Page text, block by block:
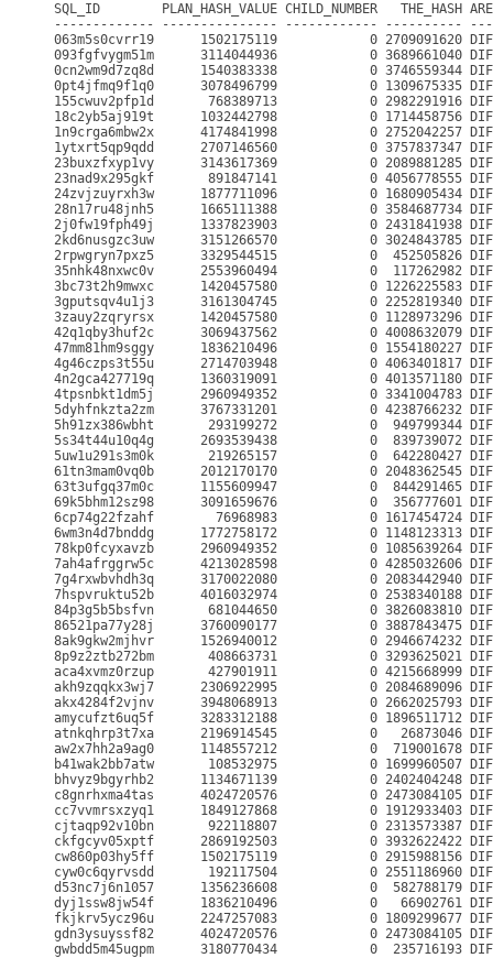
SQL_ID        PLAN_HASH_VALUE CHILD_NUMBER   THE_HASH
------------- --------------- ------------ ----------
063m5s0cvrr19      1502175119            0 2709091620
093fgfvygm51m      3114044936            0 3689661040
0cn2wm9d7zq8d      1540383338            0 3746559344
0pt4jfmq9f1q0      3078496799            0 1309675335
155cwuv2pfp1d       768389713            0 2982291916
18c2yb5aj919t      1032442798            0 1714458756
1n9crga6mbw2x      4174841998            0 2752042257
1ytxrt5qp9qdd      2707146560            0 3757837347
23buxzfxyp1vy      3143617369            0 2089881285
23nad9x295gkf       891847141            0 4056778555
24zvjzuyrxh3w      1877711096            0 1680905434
28n17ru48jnh5      1665111388            0 3584687734
2j0fw19fph49j      1337823903            0 2431841938
2kd6nusgzc3uw      3151266570            0 3024843785
2rpwgryn7pxz5      3329544515            0  452505826
35nhk48nxwc0v      2553960494            0  117262982
3bc73t2h9mwxc      1420457580            0 1226225583
3gputsqv4u1j3      3161304745            0 2252819340
3zauy2zqryrsx      1420457580            0 1128973296
42q1qby3huf2c      3069437562            0 4008632079
47mm81hm9sggy      1836210496            0 1554180227
4g46czps3t55u      2714703948            0 4063401817
4n2gca427719q      1360319091            0 4013571180
4tpsnbkt1dm5j      2960949352            0 3341004783
5dyhfnkzta2zm      3767331201            0 4238766232
5h91zx386wbht       293199272            0  949799344
5s34t44u10q4g      2693539438            0  839739072
5uw1u291s3m0k       219265157            0  642280427
61tn3mam0vq0b      2012170170            0 2048362545
63t3ufgq37m0c      1155609947            0  844291465
69k5bhm12sz98      3091659676            0  356777601
6cp74g22fzahf        76968983            0 1617454724
6wm3n4d7bnddg      1772758172            0 1148123313
78kp0fcyxavzb      2960949352            0 1085639264
7ah4afrggrw5c      4213028598            0 4285032606
7g4rxwbvhdh3q      3170022080            0 2083442940
7hspvruktu52b      4016032974            0 2538340188
84p3g5b5bsfvn       681044650            0 3826083810
86521pa77y28j      3760090177            0 3887843475
8ak9gkw2mjhvr      1526940012            0 2946674232
8p9z2ztb272bm       408663731            0 3293625021
aca4xvmz0rzup       427901911            0 4215668999
akh9zqqkx3wj7      2306922995            0 2084689096
akx4284f2vjnv      3948068913            0 2662025793
amycufzt6uq5f      3283312188            0 1896511712
atnkqhrp3t7xa      2196914545            0   26873046
aw2x7hh2a9ag0      1148557212            0  719001678
b41wak2bb7atw       108532975            0 1699960507
bhvyz9bgyrhb2      1134671139            0 2402404248
c8gnrhxma4tas      4024720576            0 2473084105
cc7vvmrsxzyq1      1849127868            0 1912933403
cjtaqp92v10bn       922118807            0 2313573387
ckfgcyv05xptf      2869192503            0 3932622422
cw860p03hy5ff      1502175119            0 2915988156
cyw0c6qyrvsdd       192117504            0 2551186960
d53nc7j6n1057      1356236608            0  582788179
dyj1ssw8jw54f      1836210496            0   66902761
fkjkrv5ycz96u      2247257083            0 1809299677
gdn3ysuyssf82      4024720576            0 2473084105
gwbdd5m45ugpm      3180770434            0  235716193